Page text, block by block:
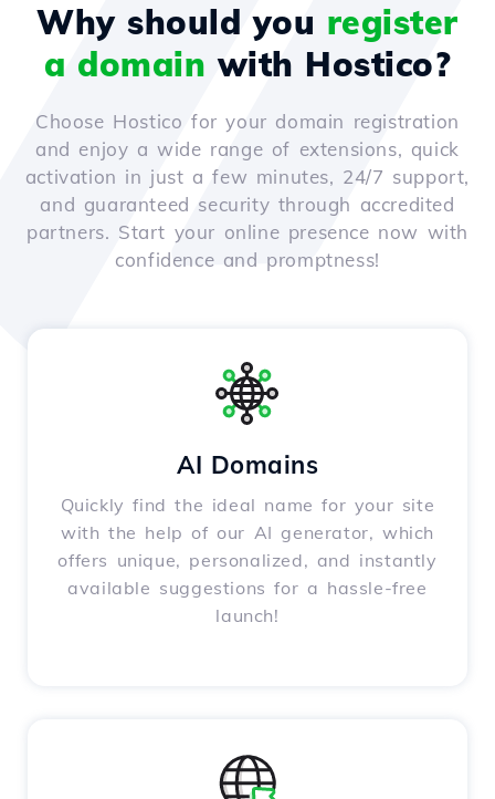
Why should you register
a domain with Hostico?
Choose Hostico for your domain registration
and enjoy a wide range of extensions, quick
activation in just a few minutes, 24/7 support,
and guaranteed security through accredited
partners. Start your online presence now with
confidence and promptness!
AI Domains
Quickly find the ideal name for your site
with the help of our AI generator, which
offers unique, personalized, and instantly
available suggestions for a hassle-free
launch!